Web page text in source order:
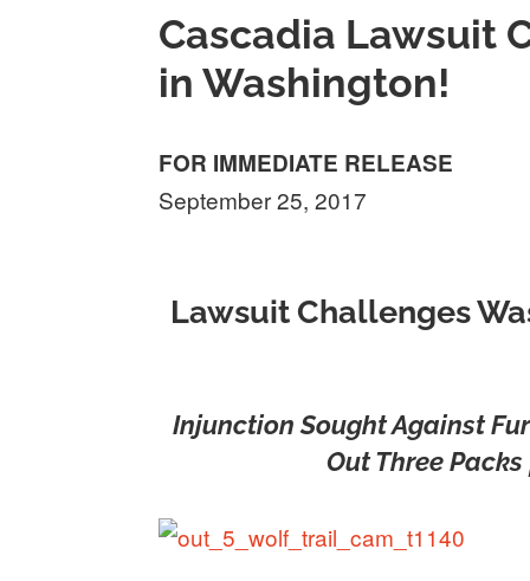
Cascadia Lawsuit
in Washington!
FOR IMMEDIATE RELEASE
September 25, 2017
Lawsuit Challenges
Injunction Sought Against
Out Three